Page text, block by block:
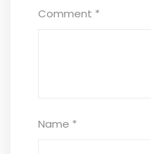
Comment *
Name *